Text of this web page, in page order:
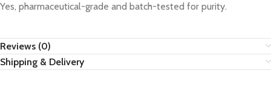
Yes, pharmaceutical-grade and batch-tested for purity.
Reviews (0)
Shipping & Delivery